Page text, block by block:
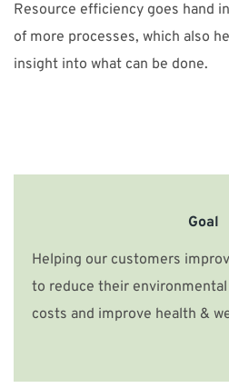
Resource efficiency goes hand
of more processes, which also
insight into what can be done.
Goal
Helping our customers
to reduce their
costs and improve health &